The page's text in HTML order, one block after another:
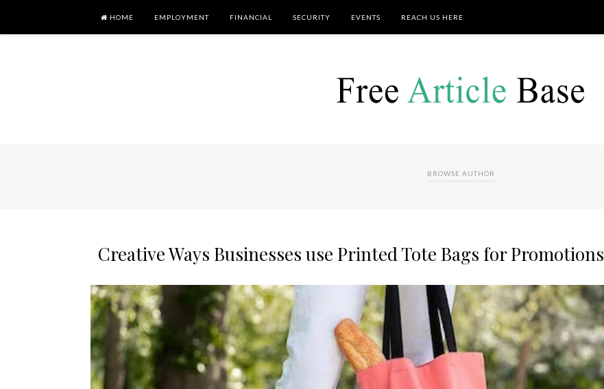
HOME EMPLOYMENT FINANCIAL SECURITY EVENTS REACH US HERE
BROWSE AUTHOR
Creative Ways Businesses use Printed Tote Bags for Promotions